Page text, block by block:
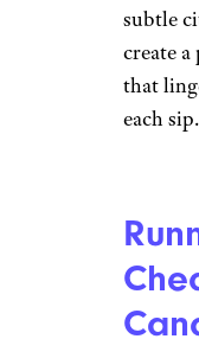
subtle
create
that
each sip.